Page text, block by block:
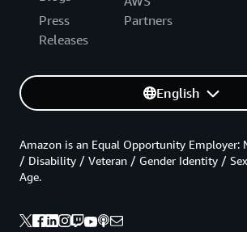
Press
Releases
Partners
English
Amazon is an Equal Opportunity
/ Disability / Veteran / Gender Identity /
Age.